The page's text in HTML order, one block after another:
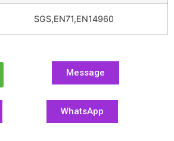
SGS,EN71,EN14960
Message
WhatsApp